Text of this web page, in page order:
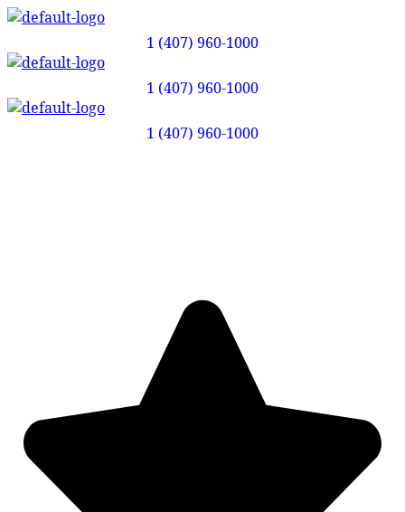
1 (407) 960-1000
1 (407) 960-1000
1 (407) 960-1000